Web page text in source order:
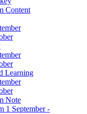
Content
Learning
Note
1 September -